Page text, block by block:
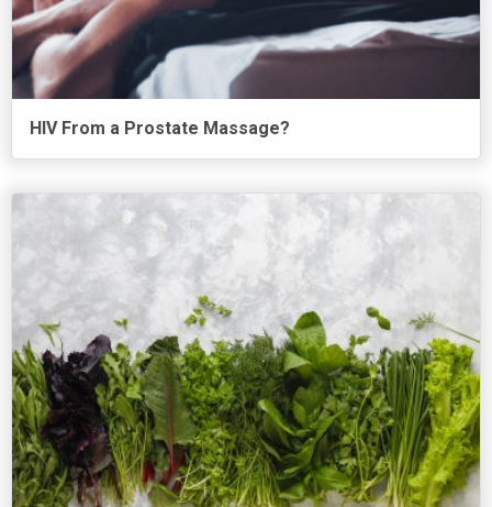
HIV From a Prostate Massage?